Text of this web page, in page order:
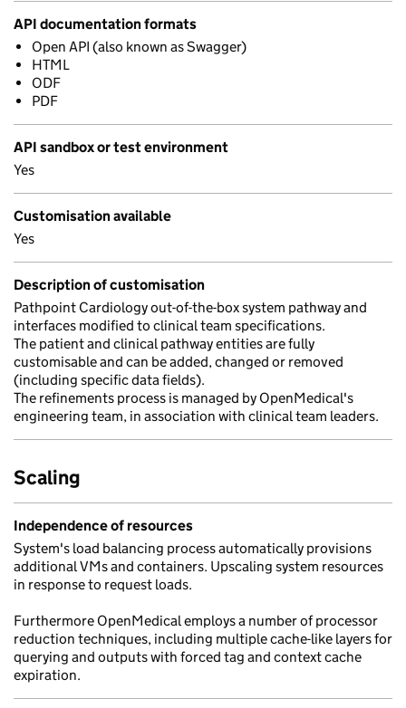
API documentation formats
Open API (also known as Swagger)
HTML
ODF
PDF
API sandbox or test environment
Yes
Customisation available
Yes
Description of customisation
Pathpoint Cardiology out-of-the-box system pathway and
interfaces modified to clinical team specifications.
The patient and clinical pathway entities are fully
customisable and can be added, changed or removed
(including specific data fields).
The refinements process is managed by OpenMedical's
engineering team, in association with clinical team leaders.
Scaling
Independence of resources
System's load balancing process automatically provisions
additional VMs and containers. Upscaling system resources
in response to request loads.
Furthermore OpenMedical employs a number of processor
reduction techniques, including multiple cache-like layers for
querying and outputs with forced tag and context cache
expiration.